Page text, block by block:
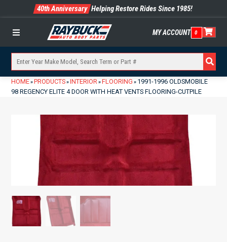
40th Anniversary Helping Restore Rides Since 1985!
Menu MY ACCOUNT 0
HOME» PRODUCTS» INTERIOR» FLOORING » 1991-1996 OLDSMOBILE
98 REGENCY ELITE 4 DOOR WITH HEAT VENTS FLOORING-CUTPILE